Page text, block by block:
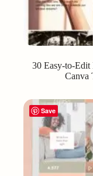
30 Easy-to-Edit
Canva
Save